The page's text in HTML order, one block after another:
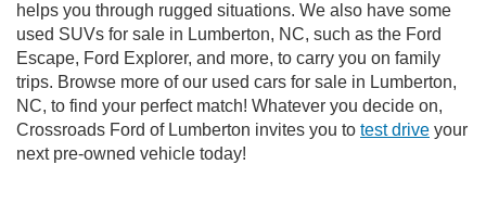
helps you through rugged situations. We also have some
used SUVs for sale in Lumberton, NC, such as the Ford
Escape, Ford Explorer, and more, to carry you on family
trips. Browse more of our used cars for sale in Lumberton,
NC, to find your perfect match! Whatever you decide on,
Crossroads Ford of Lumberton invites you to test drive your
next pre-owned vehicle today!